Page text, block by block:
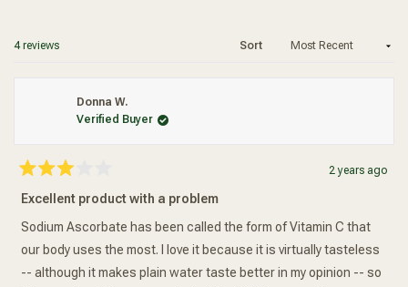
4 reviews Sort
Donna W.
Verified Buyer
3
out
5
2 years ago
Excellent product with a problem
Sodium Ascorbate has been called the form of Vitamin C that
our body uses the most. I love it because it is virtually tasteless
-- although it makes plain water taste better in my opinion -- so